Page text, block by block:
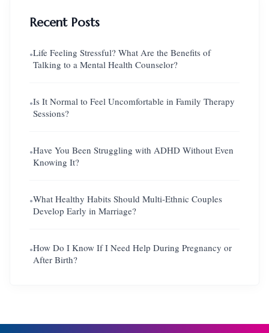
Recent Posts
●Life Feeling Stressful? What Are the Benefits of
Talking to a Mental Health Counselor?
●Is It Normal to Feel Uncomfortable in Family Therapy
Sessions?
●Have You Been Struggling with ADHD Without Even
Knowing It?
●What Healthy Habits Should Multi-Ethnic Couples
Develop Early in Marriage?
●How Do I Know If I Need Help During Pregnancy or
After Birth?